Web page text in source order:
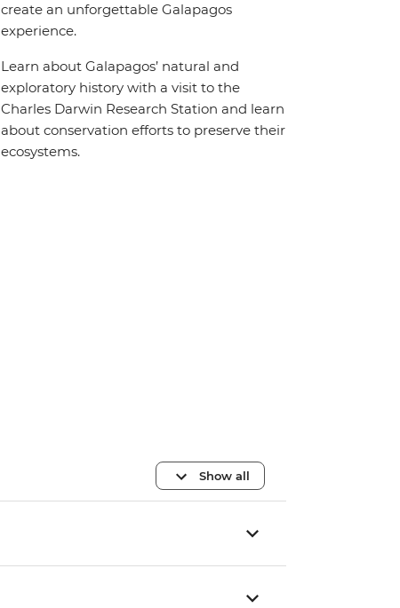
create an unforgettable Galapagos
experience.
Learn about Galapagos’ natural and
exploratory history with a visit to the
Charles Darwin Research Station and learn
about conservation efforts to preserve their
ecosystems.
Show all